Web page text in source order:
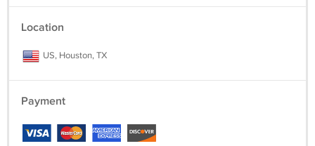
Location
US, Houston, TX
Payment